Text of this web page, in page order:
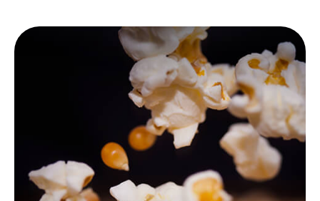
Immediate vs. Deferred
Annuities
Looking forward to retirement? It's critical to
understand the difference between
immediate and deferred annuities.